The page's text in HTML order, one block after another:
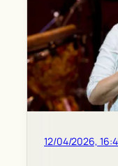
12/04/2026,